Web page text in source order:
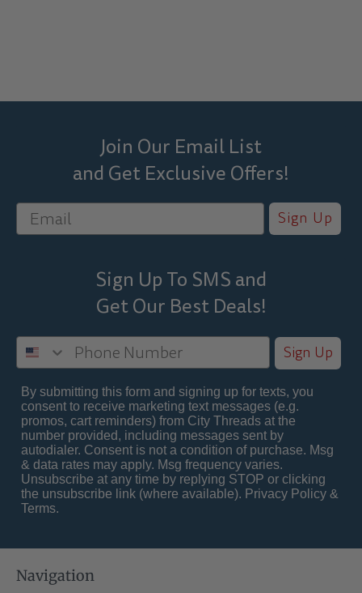
Join Our Email List
and Get Exclusive Offers!
Sign Up
Sign Up To SMS and
Get Our Best Deals!
Sign Up
By submitting this form and signing up for texts, you
consent to receive marketing text messages (e.g.
promos, cart reminders) from City Threads at the
number provided, including messages sent by
autodialer. Consent is not a condition of purchase. Msg
& data rates may apply. Msg frequency varies.
Unsubscribe at any time by replying STOP or clicking
the unsubscribe link (where available). Privacy Policy &
Terms.
Navigation